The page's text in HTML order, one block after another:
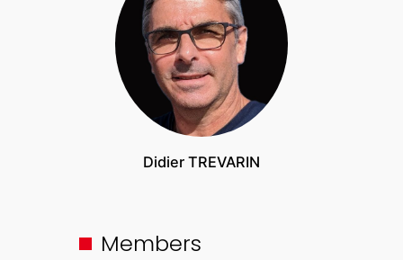
Didier TREVARIN
Members